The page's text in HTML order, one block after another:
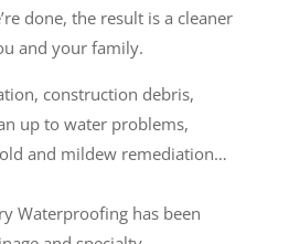
done, the result is a cleaner
and your family.
construction debris,
up to water problems,
and mildew remediation…
Waterproofing has been